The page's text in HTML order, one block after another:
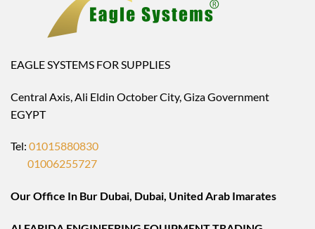
EAGLE SYSTEMS FOR SUPPLIES
Central Axis, Ali Eldin October City, Giza Government
EGYPT
Tel: 01015880830
01006255727
Our Office In Bur Dubai, Dubai, United Arab Imarates